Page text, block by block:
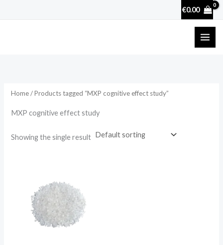
€0.00
Home/ Products tagged “MXP cognitive effect study”
MXP cognitive effect study
Showing the single result
through
€88.00